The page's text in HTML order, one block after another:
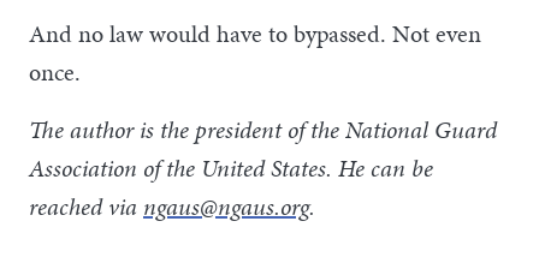
And no law would have to bypassed. Not even
once.
The author is the president of the National Guard
Association of the United States. He can be
reached via ngaus@ngaus.org.